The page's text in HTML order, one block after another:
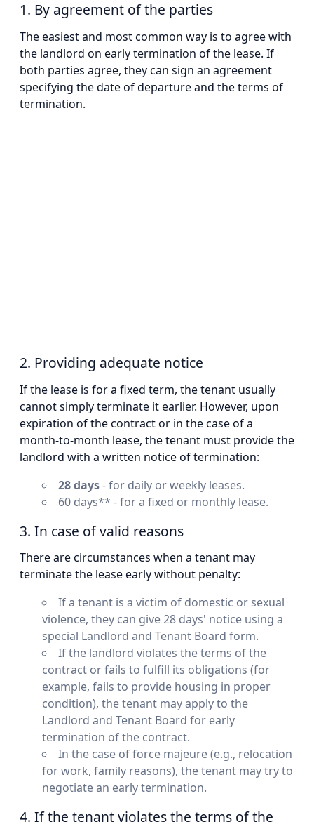
1. By agreement of the parties
The easiest and most common way is to agree with
the landlord on early termination of the lease. If
both parties agree, they can sign an agreement
specifying the date of departure and the terms of
termination.
2. Providing adequate notice
If the lease is for a fixed term, the tenant usually
cannot simply terminate it earlier. However, upon
expiration of the contract or in the case of a
month-to-month lease, the tenant must provide the
landlord with a written notice of termination:
28 days- for daily or weekly leases.
60 days** - for a fixed or monthly lease.
3. In case of valid reasons
There are circumstances when a tenant may
terminate the lease early without penalty:
If a tenant is a victim of domestic or sexual
violence, they can give 28 days' notice using a
special Landlord and Tenant Board form.
If the landlord violates the terms of the
contract or fails to fulfill its obligations (for
example, fails to provide housing in proper
condition), the tenant may apply to the
Landlord and Tenant Board for early
termination of the contract.
In the case of force majeure (e.g., relocation
for work, family reasons), the tenant may try to
negotiate an early termination.
4. If the tenant violates the terms of the